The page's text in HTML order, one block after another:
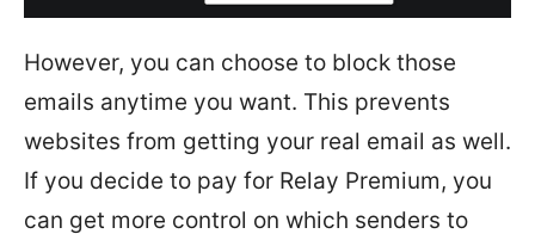
However, you can choose to block those
emails anytime you want. This prevents
websites from getting your real email as well.
If you decide to pay for Relay Premium, you
can get more control on which senders to